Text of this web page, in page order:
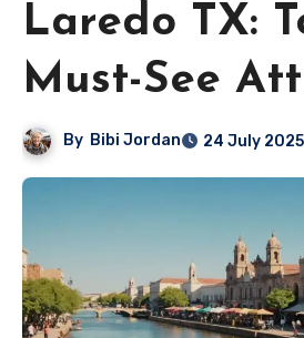
Laredo TX:
Must-See
By Bibi Jordan 24 July 2025